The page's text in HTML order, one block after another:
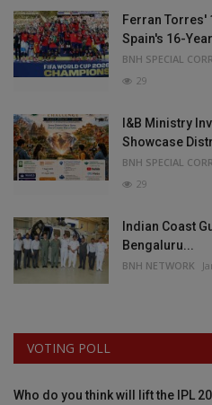
Ferran Torres'
Spain's 16-
BNH SPECIAL
29
I&B Ministry
Showcase
BNH SPECIAL
29
Indian Coast
Bengaluru...
BNH NETWORK
VOTING POLL
Who do you think will lift the IPL